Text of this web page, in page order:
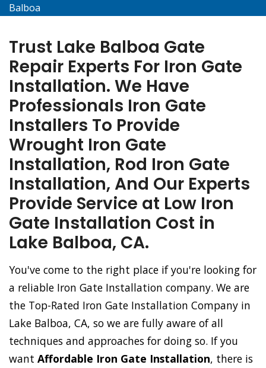
Balboa
Trust Lake Balboa Gate
Repair Experts For Iron Gate
Installation. We Have
Professionals Iron Gate
Installers To Provide
Wrought Iron Gate
Installation, Rod Iron Gate
Installation, And Our Experts
Provide Service at Low Iron
Gate Installation Cost in
Lake Balboa, CA.
You've come to the right place if you're looking for
a reliable Iron Gate Installation company. We are
the Top-Rated Iron Gate Installation Company in
Lake Balboa, CA, so we are fully aware of all
techniques and approaches for doing so. If you
want Affordable Iron Gate Installation, there is